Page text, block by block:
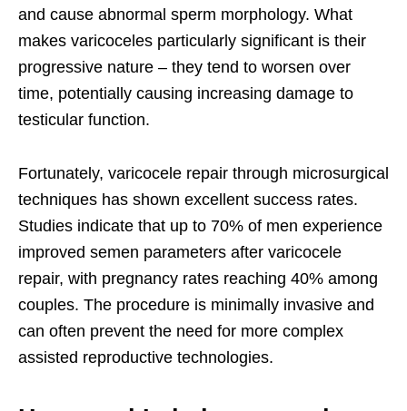
and cause abnormal sperm morphology. What
makes varicoceles particularly significant is their
progressive nature – they tend to worsen over
time, potentially causing increasing damage to
testicular function.
Fortunately, varicocele repair through microsurgical
techniques has shown excellent success rates.
Studies indicate that up to 70% of men experience
improved semen parameters after varicocele
repair, with pregnancy rates reaching 40% among
couples. The procedure is minimally invasive and
can often prevent the need for more complex
assisted reproductive technologies.